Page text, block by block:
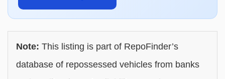
Note: This listing is part of RepoFinder’s
database of repossessed vehicles from banks